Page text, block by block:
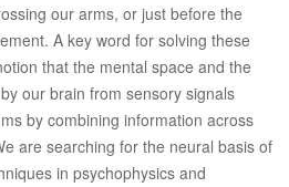
our arms, or just before the
A key word for solving these
that the mental space and the
our brain from sensory signals
by combining information across
are searching for the neural basis of
in psychophysics and